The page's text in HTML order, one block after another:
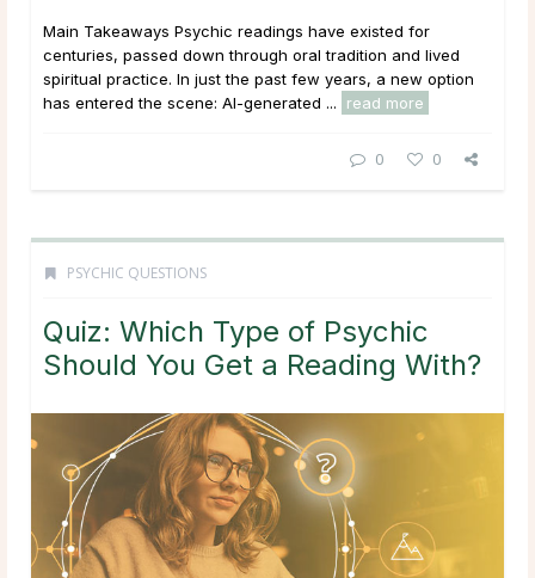
Main Takeaways Psychic readings have existed for
centuries, passed down through oral tradition and lived
spiritual practice. In just the past few years, a new option
has entered the scene: AI-generated ...
read more
0 0
PSYCHIC QUESTIONS
Quiz: Which Type of Psychic
Should You Get a Reading With?